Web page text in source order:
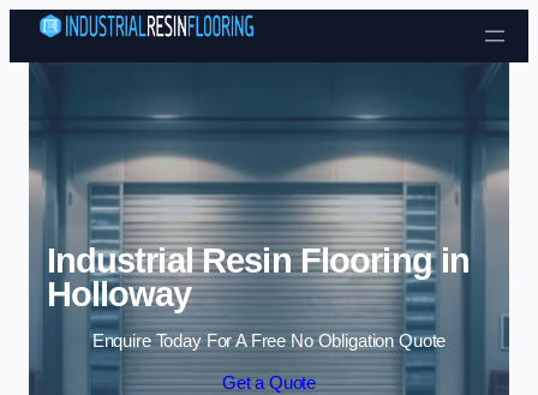
Skip to content
Industrial Resin Flooring in
Holloway
Enquire Today For A Free No Obligation Quote
Get a Quote